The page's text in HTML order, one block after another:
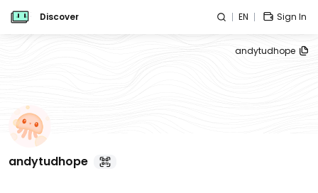
Discover EN Sign In
andytudhope
andytudhope